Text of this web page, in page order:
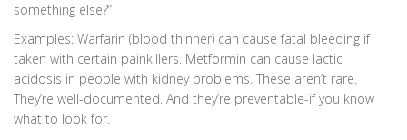
something else?”
Examples: Warfarin (blood thinner) can cause fatal bleeding if
taken with certain painkillers. Metformin can cause lactic
acidosis in people with kidney problems. These aren’t rare.
They’re well-documented. And they’re preventable-if you know
what to look for.